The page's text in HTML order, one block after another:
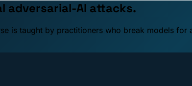
adversarial-AI attacks.
is taught by practitioners who break models for